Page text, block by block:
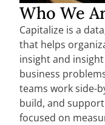
Who We
Capitalize is a
that helps
insight and
business
teams work side-
build, and
focused on